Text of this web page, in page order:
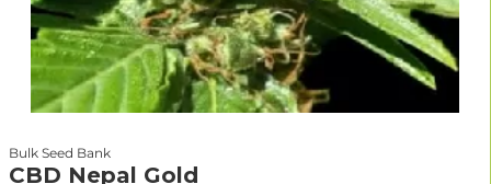
Bulk Seed Bank
CBD Nepal Gold